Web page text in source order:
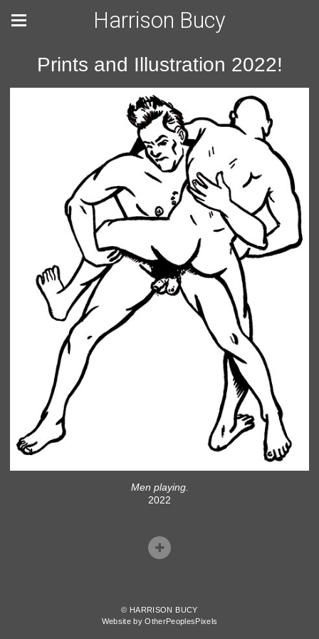
Harrison Bucy
Prints and Illustration 2022!
Men playing.
2022
© HARRISON BUCY
Website by OtherPeoplesPixels